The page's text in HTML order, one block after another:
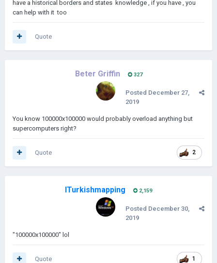
in AOC2 (map minimum
100000x100000)
have a historical borders and states knowledge , if you have , you
can help with it too
Quote
Beter Griffin 327
Posted December 27,
2019
You know 100000x100000 would probably overload anything but
supercomputers right?
2
Quote
ITurkishmapping 2,159
Posted December 30,
2019
"100000x100000" lol
1
Quote